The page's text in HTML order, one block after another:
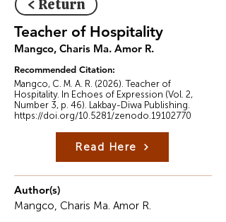
< Return
Teacher of Hospitality
Mangco, Charis Ma. Amor R.
Recommended Citation:
Mangco, C. M. A. R. (2026). Teacher of
Hospitality. In Echoes of Expression (Vol. 2,
Number 3, p. 46). Lakbay-Diwa Publishing.
https://doi.org/10.5281/zenodo.19102770
Read Here
Author(s)
Mangco, Charis Ma. Amor R.